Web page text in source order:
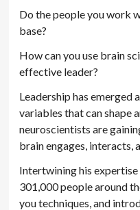
Do the people you work
base?
How can you use brain
effective leader?
Leadership has emerged
variables that can shape
neuroscientists are
brain engages, interacts,
Intertwining his
301,000 people around
you techniques, and